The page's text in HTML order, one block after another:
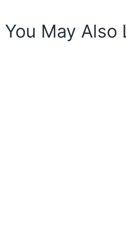
You May Also